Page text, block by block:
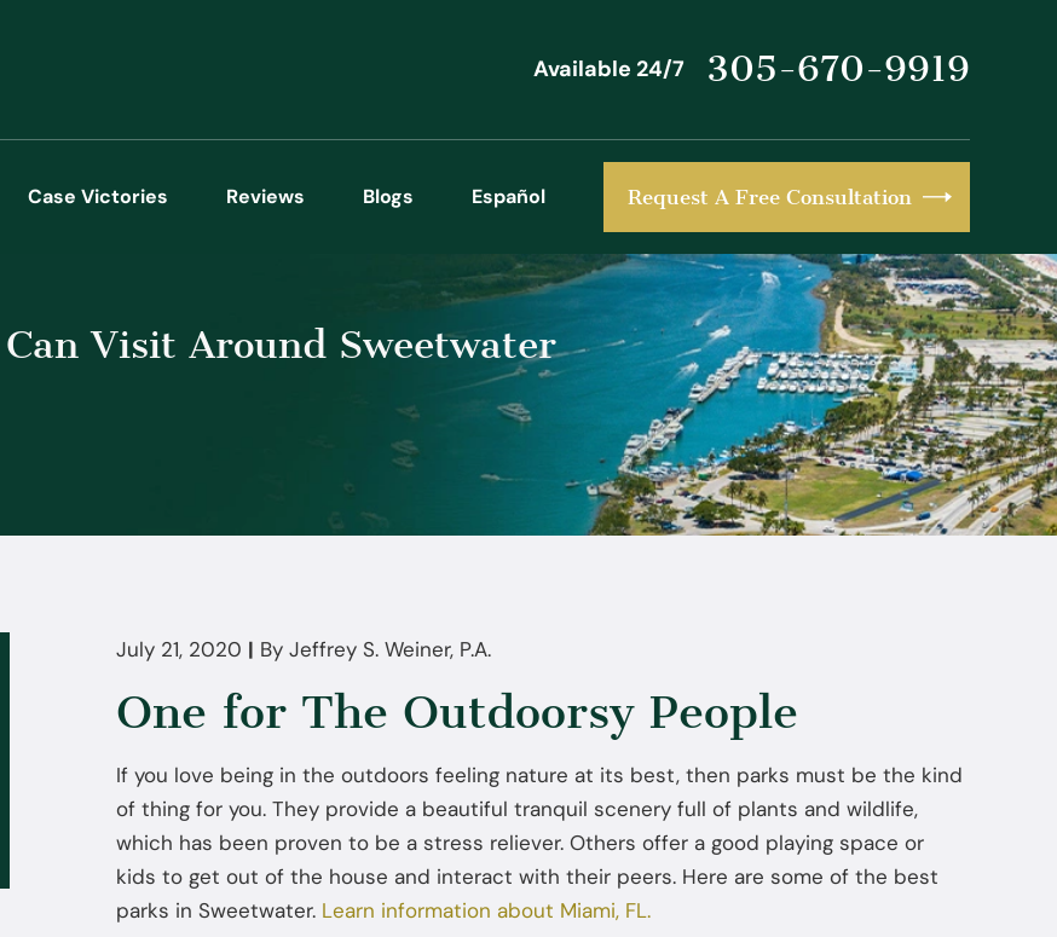
Available 24/7 305-670-9919
Case Victories Reviews Blogs Español Request A Free Consultation
Visit Around Sweetwater
July 21, 2020 | ByJeffrey S. Weiner, P.A.
One for The Outdoorsy People
If you love being in the outdoors feeling nature at its best, then parks must be the kind
of thing for you. They provide a beautiful tranquil scenery full of plants and wildlife,
which has been proven to be a stress reliever. Others offer a good playing space or
kids to get out of the house and interact with their peers. Here are some of the best
parks in Sweetwater. Learn information about Miami, FL.